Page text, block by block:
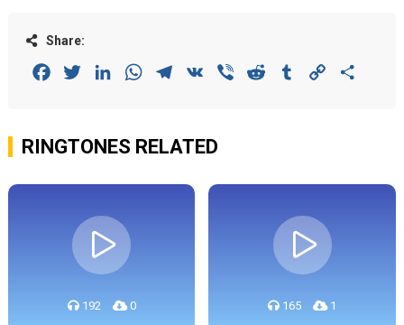
Share:
FacebookTwitterLinkedInWhatsAppTelegram
VK Viber Reddit Tumblr Copy
RINGTONES RELATED
192 0 165 1